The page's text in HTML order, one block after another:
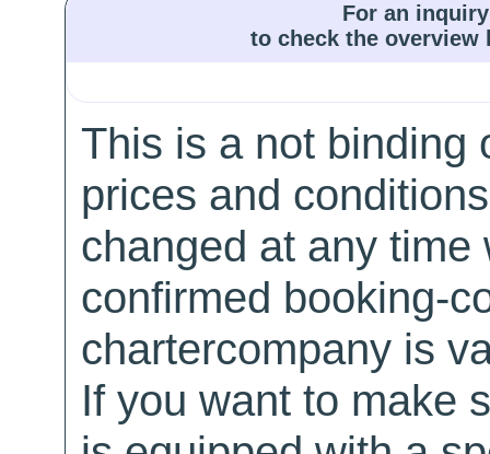
For an
to check the
This is a not binding
prices and
changed at any
confirmed booking-
chartercompany is
If you want to make